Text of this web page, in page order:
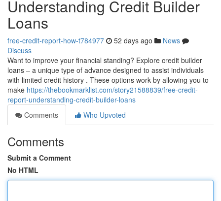
Understanding Credit Builder
Loans
free-credit-report-how-t784977 52 days ago
News
Discuss
Want to improve your financial standing? Explore credit builder
loans – a unique type of advance designed to assist individuals
with limited credit history . These options work by allowing you to
make https://thebookmarklist.com/story21588839/free-credit-
report-understanding-credit-builder-loans
Comments
Who Upvoted
Comments
Submit a Comment
No HTML